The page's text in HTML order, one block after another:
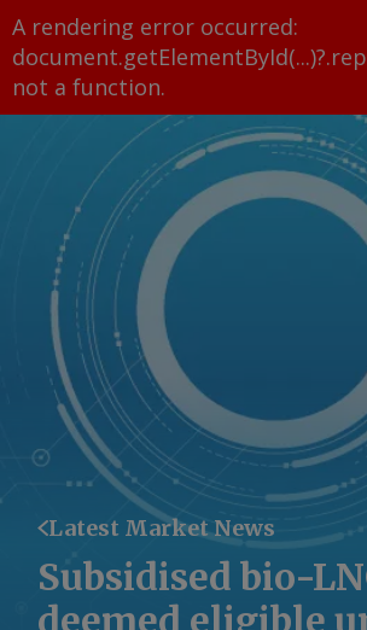
A rendering error occurred:
not a function.
Latest Market News
Subsidised bio-
deemed eligible